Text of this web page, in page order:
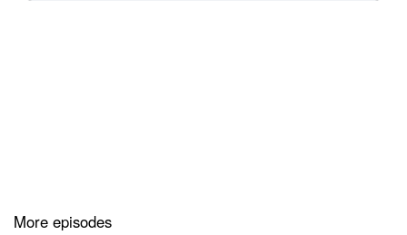
More episodes